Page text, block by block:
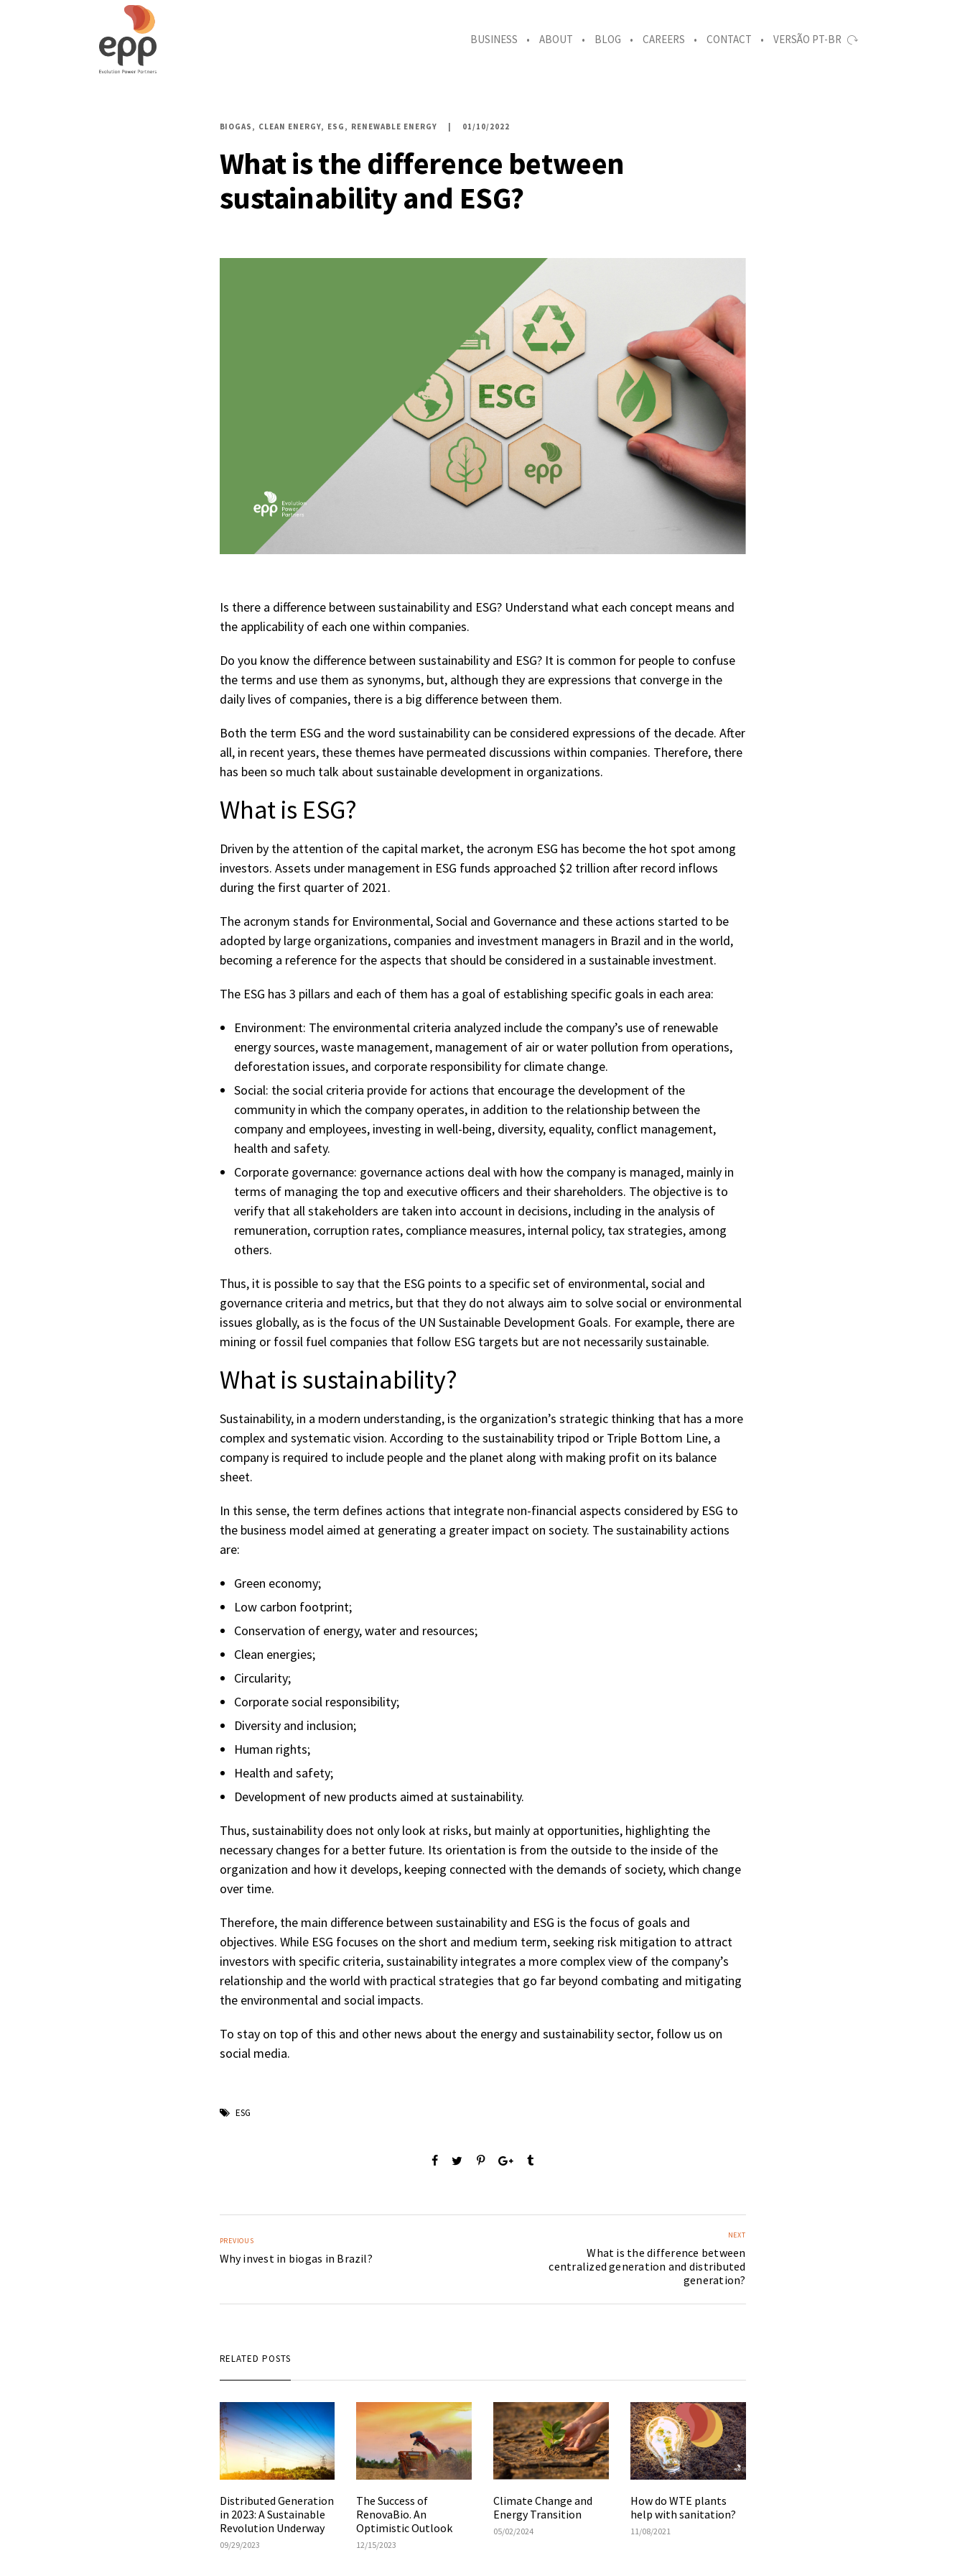
BUSINESS ABOUT BLOG CAREERS CONTACT VERSÃO PT-BR
BIOGAS CLEAN ENERGY ESG RENEWABLE ENERGY 01/10/2022
What is the difference between
sustainability and ESG?
Is there a difference between sustainability and ESG? Understand what each concept means and
the applicability of each one within companies.
Do you know the difference between sustainability and ESG? It is common for people to confuse
the terms and use them as synonyms, but, although they are expressions that converge in the
daily lives of companies, there is a big difference between them.
Both the term ESG and the word sustainability can be considered expressions of the decade. After
all, in recent years, these themes have permeated discussions within companies. Therefore, there
has been so much talk about sustainable development in organizations.
What is ESG?
Driven by the attention of the capital market, the acronym ESG has become the hot spot among
investors. Assets under management in ESG funds approached $2 trillion after record inflows
during the first quarter of 2021.
The acronym stands for Environmental, Social and Governance and these actions started to be
adopted by large organizations, companies and investment managers in Brazil and in the world,
becoming a reference for the aspects that should be considered in a sustainable investment.
The ESG has 3 pillars and each of them has a goal of establishing specific goals in each area:
Environment: The environmental criteria analyzed include the company’s use of renewable
energy sources, waste management, management of air or water pollution from operations,
deforestation issues, and corporate responsibility for climate change.
Social: the social criteria provide for actions that encourage the development of the
community in which the company operates, in addition to the relationship between the
company and employees, investing in well-being, diversity, equality, conflict management,
health and safety.
Corporate governance: governance actions deal with how the company is managed, mainly in
terms of managing the top and executive officers and their shareholders. The objective is to
verify that all stakeholders are taken into account in decisions, including in the analysis of
remuneration, corruption rates, compliance measures, internal policy, tax strategies, among
others.
Thus, it is possible to say that the ESG points to a specific set of environmental, social and
governance criteria and metrics, but that they do not always aim to solve social or environmental
issues globally, as is the focus of the UN Sustainable Development Goals. For example, there are
mining or fossil fuel companies that follow ESG targets but are not necessarily sustainable.
What is sustainability?
Sustainability, in a modern understanding, is the organization’s strategic thinking that has a more
complex and systematic vision. According to the sustainability tripod or Triple Bottom Line, a
company is required to include people and the planet along with making profit on its balance
sheet.
In this sense, the term defines actions that integrate non-financial aspects considered by ESG to
the business model aimed at generating a greater impact on society. The sustainability actions
are:
Green economy;
Low carbon footprint;
Conservation of energy, water and resources;
Clean energies;
Circularity;
Corporate social responsibility;
Diversity and inclusion;
Human rights;
Health and safety;
Development of new products aimed at sustainability.
Thus, sustainability does not only look at risks, but mainly at opportunities, highlighting the
necessary changes for a better future. Its orientation is from the outside to the inside of the
organization and how it develops, keeping connected with the demands of society, which change
over time.
Therefore, the main difference between sustainability and ESG is the focus of goals and
objectives. While ESG focuses on the short and medium term, seeking risk mitigation to attract
investors with specific criteria, sustainability integrates a more complex view of the company’s
relationship and the world with practical strategies that go far beyond combating and mitigating
the environmental and social impacts.
To stay on top of this and other news about the energy and sustainability sector, follow us on
social media.
ESG
PREVIOUS
Why invest in biogas in Brazil?
NEXT
What is the difference between
centralized generation and distributed
generation?
RELATED POSTS
Distributed Generation
in 2023: A Sustainable
Revolution Underway
09/29/2023
The Success of
RenovaBio. An
Optimistic Outlook
12/15/2023
Climate Change and
Energy Transition
05/02/2024
How do WTE plants
help with sanitation?
11/08/2021